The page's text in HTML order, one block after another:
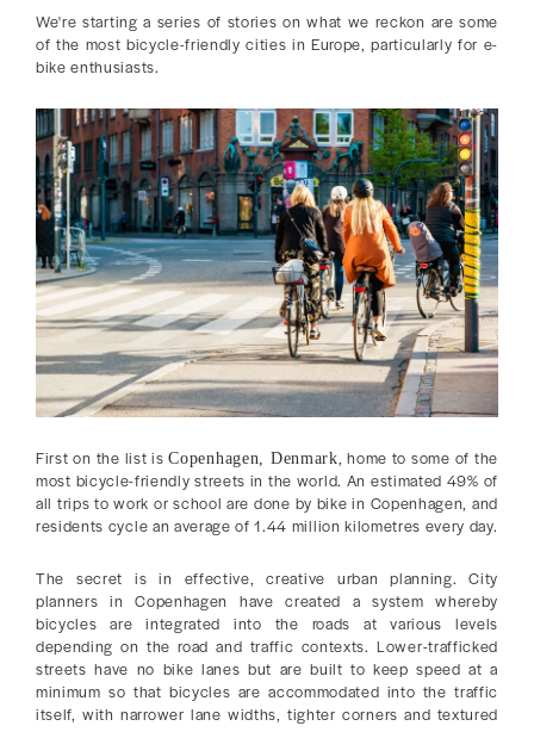
We're starting a series of stories on what we reckon are some
of the most bicycle-friendly cities in Europe, particularly for e-
bike enthusiasts.
First on the list isCopenhagen, Denmark, home to some of the
most bicycle-friendly streets in the world. An estimated 49% of
all trips to work or school are done by bike in Copenhagen, and
residents cycle an average of 1.44 million kilometres every day.
The secret is in effective, creative urban planning. City
planners in Copenhagen have created a system whereby
bicycles are integrated into the roads at various levels
depending on the road and traffic contexts. Lower-trafficked
streets have no bike lanes but are built to keep speed at a
minimum so that bicycles are accommodated into the traffic
itself, with narrower lane widths, tighter corners and textured